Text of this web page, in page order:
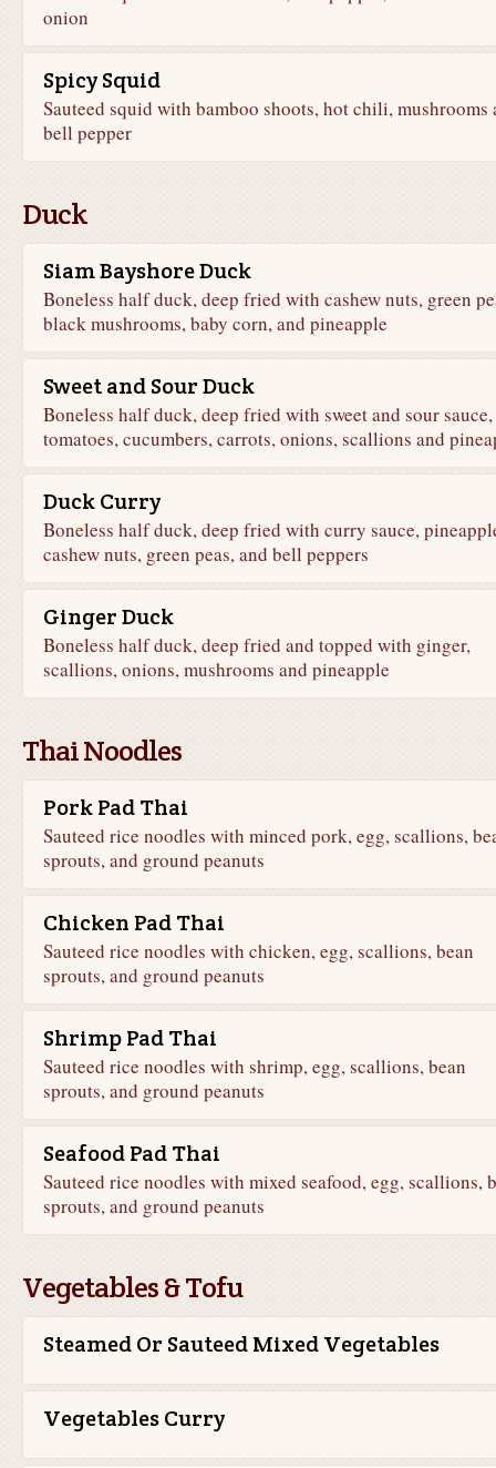
onion
Spicy Squid
Sauteed squid with bamboo shoots, hot chili, mushrooms
bell pepper
Duck
Siam Bayshore Duck
Boneless half duck, deep fried with cashew nuts, green
black mushrooms, baby corn, and pineapple
Sweet and Sour Duck
Boneless half duck, deep fried with sweet and sour sauce,
tomatoes, cucumbers, carrots, onions, scallions and
Duck Curry
Boneless half duck, deep fried with curry sauce,
cashew nuts, green peas, and bell peppers
Ginger Duck
Boneless half duck, deep fried and topped with ginger,
scallions, onions, mushrooms and pineapple
Thai Noodles
Pork Pad Thai
Sauteed rice noodles with minced pork, egg, scallions,
sprouts, and ground peanuts
Chicken Pad Thai
Sauteed rice noodles with chicken, egg, scallions, bean
sprouts, and ground peanuts
Shrimp Pad Thai
Sauteed rice noodles with shrimp, egg, scallions, bean
sprouts, and ground peanuts
Seafood Pad Thai
Sauteed rice noodles with mixed seafood, egg, scallions,
sprouts, and ground peanuts
Vegetables & Tofu
Steamed Or Sauteed Mixed Vegetables
Vegetables Curry